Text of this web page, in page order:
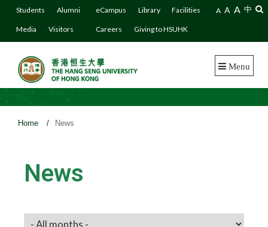
Students Alumni
Media Visitors
eCampus Library Facilities
Careers Giving to HSUHK
A A A 中
Menu
Home / News
News